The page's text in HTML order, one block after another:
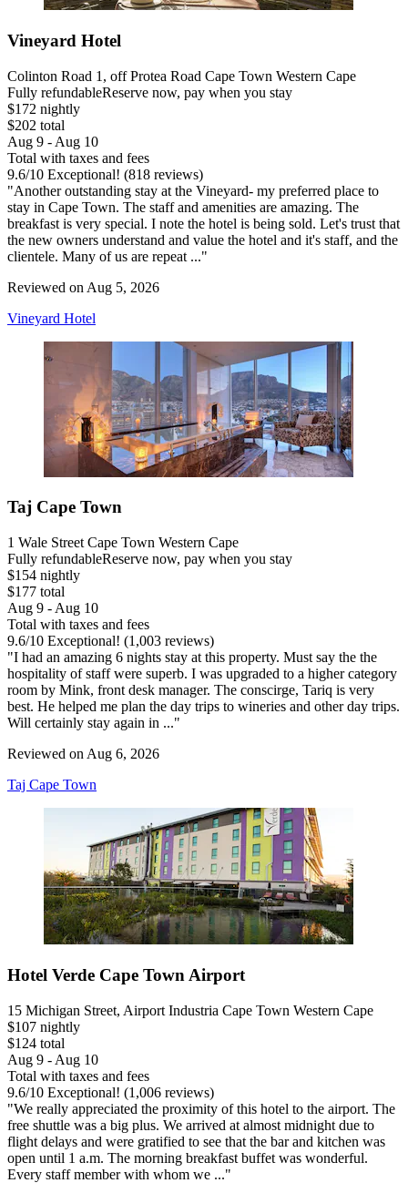
Vineyard Hotel
Colinton Road 1, off Protea Road Cape Town Western Cape
Fully refundableReserve now, pay when you stay
$172 nightly
$202 total
Aug 9 - Aug 10
Total with taxes and fees
9.6/10 Exceptional! (818 reviews)
"Another outstanding stay at the Vineyard- my preferred place to
stay in Cape Town. The staff and amenities are amazing. The
breakfast is very special. I note the hotel is being sold. Let's trust that
the new owners understand and value the hotel and it's staff, and the
clientele. Many of us are repeat ..."
Reviewed on Aug 5, 2026
Vineyard Hotel
Taj Cape Town
1 Wale Street Cape Town Western Cape
Fully refundableReserve now, pay when you stay
$154 nightly
$177 total
Aug 9 - Aug 10
Total with taxes and fees
9.6/10 Exceptional! (1,003 reviews)
"I had an amazing 6 nights stay at this property. Must say the the
hospitality of staff were superb. I was upgraded to a higher category
room by Mink, front desk manager. The conscirge, Tariq is very
best. He helped me plan the day trips to wineries and other day trips.
Will certainly stay again in ..."
Reviewed on Aug 6, 2026
Taj Cape Town
Hotel Verde Cape Town Airport
15 Michigan Street, Airport Industria Cape Town Western Cape
$107 nightly
$124 total
Aug 9 - Aug 10
Total with taxes and fees
9.6/10 Exceptional! (1,006 reviews)
"We really appreciated the proximity of this hotel to the airport. The
free shuttle was a big plus. We arrived at almost midnight due to
flight delays and were gratified to see that the bar and kitchen was
open until 1 a.m. The morning breakfast buffet was wonderful.
Every staff member with whom we ..."